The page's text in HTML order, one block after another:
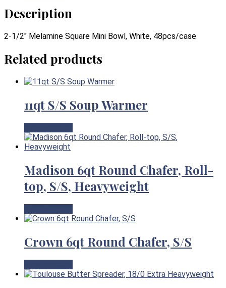
Description
2-1/2″ Melamine Square Mini Bowl, White, 48pcs/case
Related products
11qt S/S Soup Warmer
Madison 6qt Round Chafer, Roll-
top, S/S, Heavyweight
Crown 6qt Round Chafer, S/S